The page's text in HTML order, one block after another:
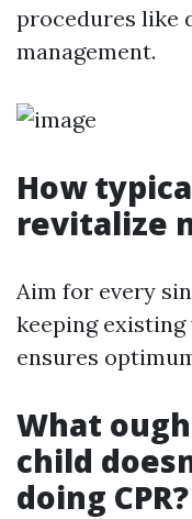
procedures like
management.
How
revitalize
Aim for every
keeping
ensures
What
child
doing CPR?